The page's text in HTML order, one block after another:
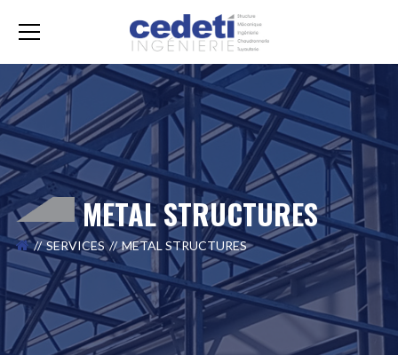
METAL STRUCTURES
SERVICES METAL STRUCTURES